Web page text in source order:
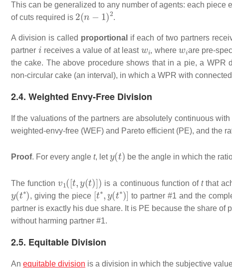
This can be generalized to any number of agents: each piece
of cuts required is
2 ( )2
.
A division is called proportional if each of two partners
partner
i
receives a value of at least , where
w
are pre-
the cake. The above procedure shows that in a pie, a
non-circular cake (an interval), in which a WPR with
2.4. Weighted Envy-Free Division
If the valuations of the partners are absolutely continuous
weighted-envy-free (WEF) and Pareto efficient (PE), and the
Proof. For every angle t, let
( t)
be the angle in which the
The function
1([t (t)])
is a continuous function of tthat
( t∗
, giving the piece
[t∗ y( t∗)
to partner #1 and the
partner is exactly his due share. It is PE because the share
without harming partner #1.
2.5. Equitable Division
An equitable division is a division in which the subjective